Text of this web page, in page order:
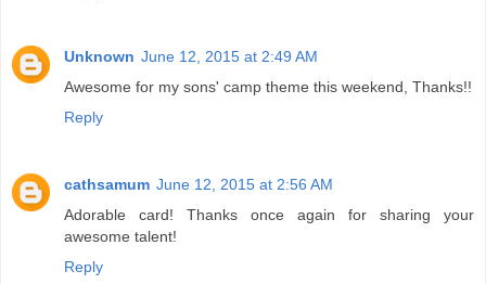
Unknown June 12, 2015 at 2:49 AM
Awesome for my sons' camp theme this weekend, Thanks!!
Reply
cathsamum June 12, 2015 at 2:56 AM
Adorable card! Thanks once again for sharing your
awesome talent!
Reply